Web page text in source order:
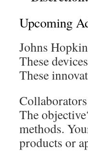
Upcoming
Johns
These
These
The
methods.
products or